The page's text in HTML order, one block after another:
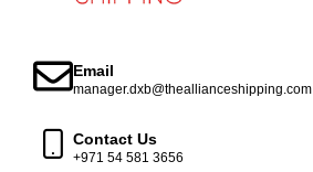
Email
manager.dxb@theallianceshipping.com
Contact Us
+971 54 581 3656